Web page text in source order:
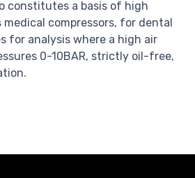
constitutes a basis of high
compressors, for dental
for analysis where a high air
0-10BAR, strictly oil-free,